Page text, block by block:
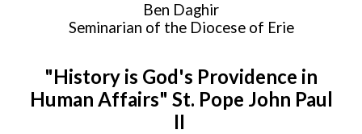
Ben Daghir
Seminarian of the Diocese of Erie
"History is God's Providence in
Human Affairs" St. Pope John Paul
II